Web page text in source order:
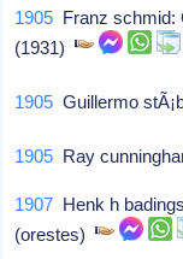
1905 Franz schmid:
(1931)
1905 Guillermo
1905 Ray
1907 Henk h
(orestes)